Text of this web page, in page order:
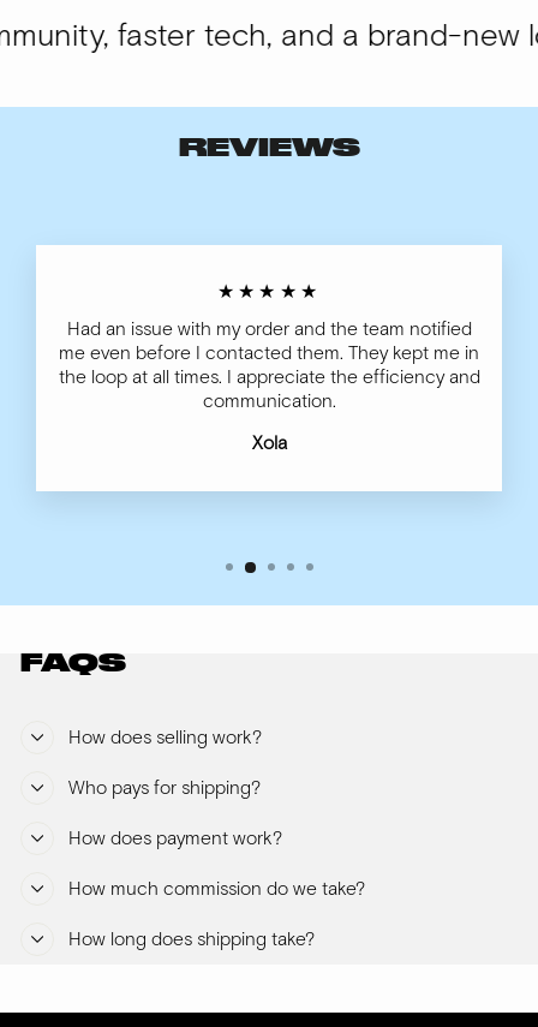
faster tech, and a brand-new
REVIEWS
★★★★★
Had an issue with my order and the team notified
me even before I contacted them. They kept me in
the loop at all times. I appreciate the efficiency and
communication.
Xola
FAQS
How does selling work?
Who pays for shipping?
How does payment work?
How much commission do we take?
How long does shipping take?